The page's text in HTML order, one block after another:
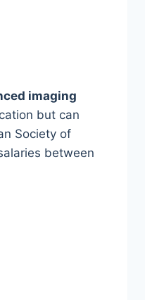
imaging
but can
Society of
between